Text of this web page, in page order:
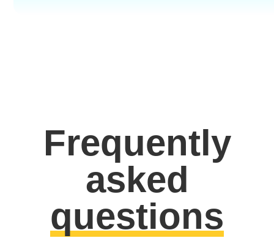
Frequently
asked
questions